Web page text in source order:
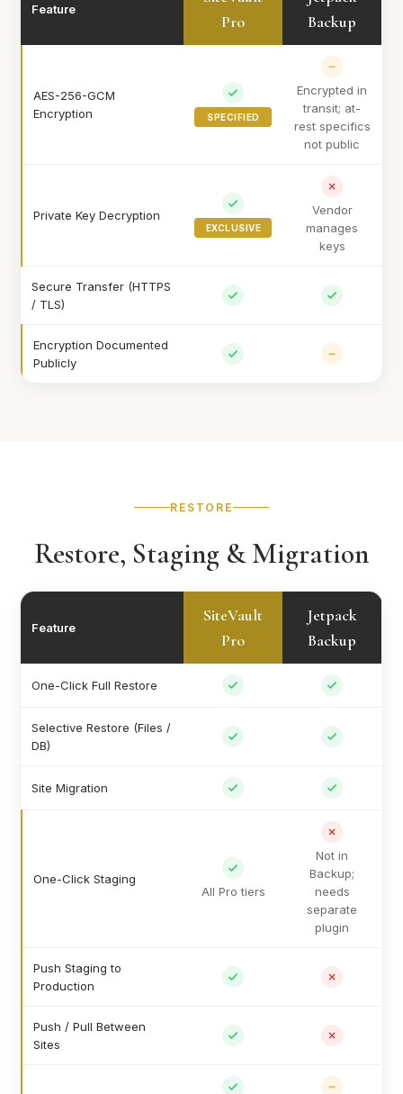
Feature
Pro
Backup
AES-256-GCM
Encryption
SPECIFIED
Encrypted in
transit; at-
rest specifics
not public
Private Key Decryption
EXCLUSIVE
Vendor
manages
keys
Secure Transfer (HTTPS
/ TLS)
Encryption Documented
Publicly
RESTORE
Restore, Staging & Migration
Feature
SiteVault
Pro
Jetpack
Backup
One-Click Full Restore
Selective Restore (Files /
DB)
Site Migration
One-Click Staging
All Pro tiers
Not in
Backup;
needs
separate
plugin
Push Staging to
Production
Push / Pull Between
Sites